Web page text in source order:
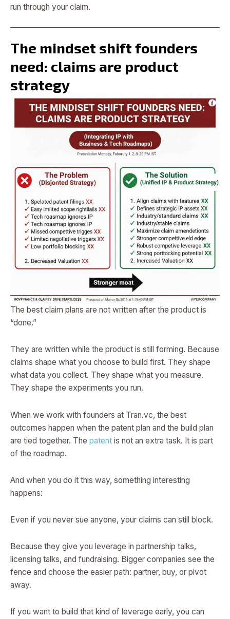
run through your claim.
The mindset shift founders
need: claims are product
strategy
The best claim plans are not written after the product is
“done.”
They are written while the product is still forming. Because
claims shape what you choose to build first. They shape
what data you collect. They shape what you measure.
They shape the experiments you run.
When we work with founders at Tran.vc, the best
outcomes happen when the patent plan and the build plan
are tied together. The patent is not an extra task. It is part
of the roadmap.
And when you do it this way, something interesting
happens:
Even if you never sue anyone, your claims can still block.
Because they give you leverage in partnership talks,
licensing talks, and fundraising. Bigger companies see the
fence and choose the easier path: partner, buy, or pivot
away.
If you want to build that kind of leverage early, you can